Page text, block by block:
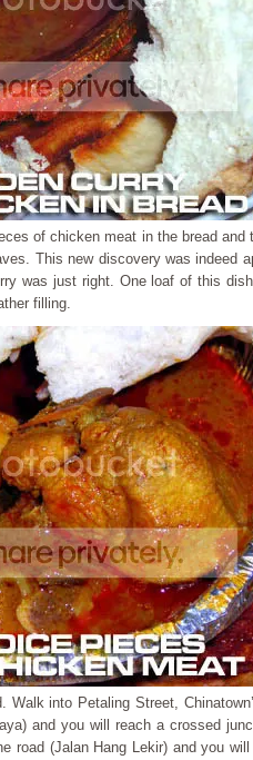
of chicken meat in the bread
This new discovery was indeed
was just right. One loaf of this
filling.
Walk into Petaling Street,
and you will reach a crossed
road (Jalan Hang Lekir) and you